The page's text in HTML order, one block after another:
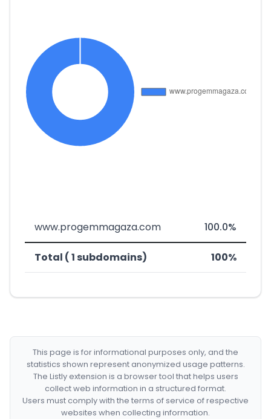
www.progemmagaza.com 100.0%
Total ( 1 subdomains) 100%
This page is for informational purposes only, and the
statistics shown represent anonymized usage patterns.
The Listly extension is a browser tool that helps users
collect web information in a structured format.
Users must comply with the terms of service of respective
websites when collecting information.